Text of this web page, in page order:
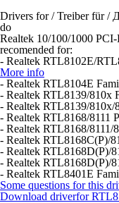
Drivers for / Treiber für /
do
Realtek 10/100/1000
recomended for:
- Realtek RTL8102E/
More info
- Realtek RTL8104E
- Realtek RTL8139/810x
- Realtek RTL8139/810x/
- Realtek RTL8168/8111
- Realtek RTL8168/8111/
- Realtek RTL8168C(P)/
- Realtek RTL8168D(P)/
- Realtek RTL8168D(P)/
- Realtek RTL8401E
Some questions for this
Download driverfor